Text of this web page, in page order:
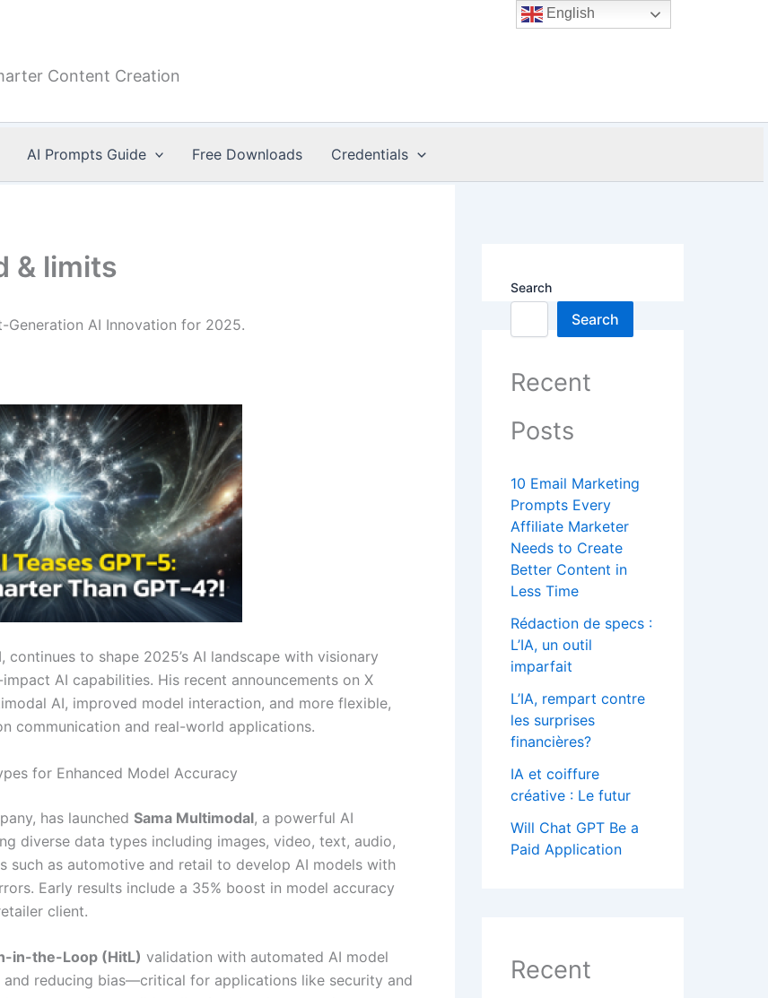
Content Creation
AI Prompts Guide Free Downloads Credentials
& limits
Generation AI Innovation for 2025.
continues to shape 2025’s AI landscape with visionary
AI capabilities. His recent announcements on X
AI, improved model interaction, and more flexible,
communication and real-world applications.
for Enhanced Model Accuracy
has launched Sama Multimodal, a powerful AI
diverse data types including images, video, text, audio,
such as automotive and retail to develop AI models with
Early results include a 35% boost in model accuracy
client.
in-the-Loop (HitL) validation with automated AI model
reducing bias—critical for applications like security and
Search
Search
Recent
Posts
10 Email Marketing
Prompts Every
Affiliate Marketer
Needs to Create
Better Content in
Less Time
Rédaction de specs :
L’IA, un outil
imparfait
L’IA, rempart contre
les surprises
financières?
IA et coiffure
créative : Le futur
Will Chat GPT Be a
Paid Application
Recent
English